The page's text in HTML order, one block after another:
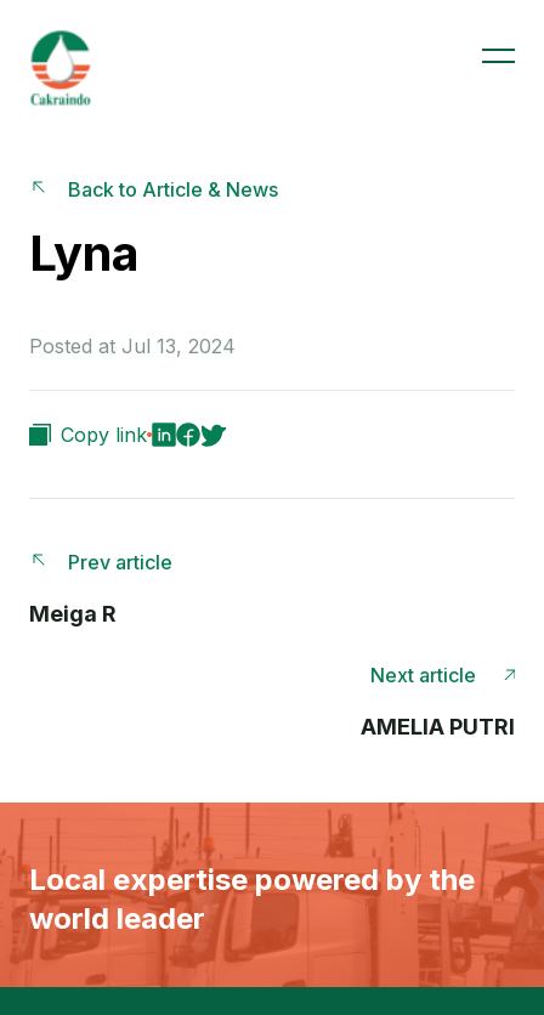
Back to Article & News
Lyna
Posted at Jul 13, 2024
Copy link
Prev article
Meiga R
Next article
AMELIA PUTRI
Local expertise powered by the
world leader